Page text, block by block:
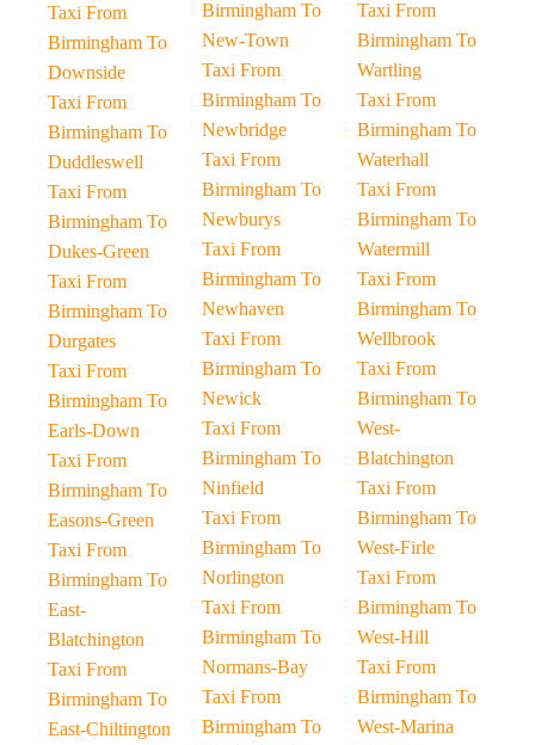
Taxi From
Birmingham To
Downside
Taxi From
Birmingham To
Duddleswell
Taxi From
Birmingham To
Dukes-Green
Taxi From
Birmingham To
Durgates
Taxi From
Birmingham To
Earls-Down
Taxi From
Birmingham To
Easons-Green
Taxi From
Birmingham To
East-
Blatchington
Taxi From
Birmingham To
East-Chiltington
Birmingham To
New-Town
Taxi From
Birmingham To
Newbridge
Taxi From
Birmingham To
Newburys
Taxi From
Birmingham To
Newhaven
Taxi From
Birmingham To
Newick
Taxi From
Birmingham To
Ninfield
Taxi From
Birmingham To
Norlington
Taxi From
Birmingham To
Normans-Bay
Taxi From
Birmingham To
Taxi From
Birmingham To
Wartling
Taxi From
Birmingham To
Waterhall
Taxi From
Birmingham To
Watermill
Taxi From
Birmingham To
Wellbrook
Taxi From
Birmingham To
West-
Blatchington
Taxi From
Birmingham To
West-Firle
Taxi From
Birmingham To
West-Hill
Taxi From
Birmingham To
West-Marina